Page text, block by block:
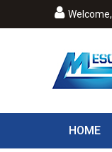
Welcome,
HOME